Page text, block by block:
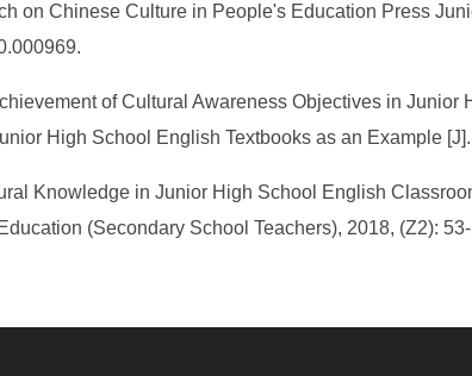
on Chinese Culture in People's Education Press
of Cultural Awareness Objectives in
High School English Textbooks as an Example
Knowledge in Junior High School English
(Secondary School Teachers), 2018, (Z2):